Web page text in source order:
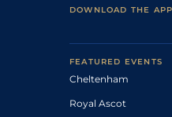
DOWNLOAD THE APP
FEATURED EVENTS
Cheltenham
Royal Ascot